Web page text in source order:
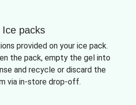
Ice packs
provided on your ice pack.
the pack, empty the gel into
and recycle or discard the
via in-store drop-off.